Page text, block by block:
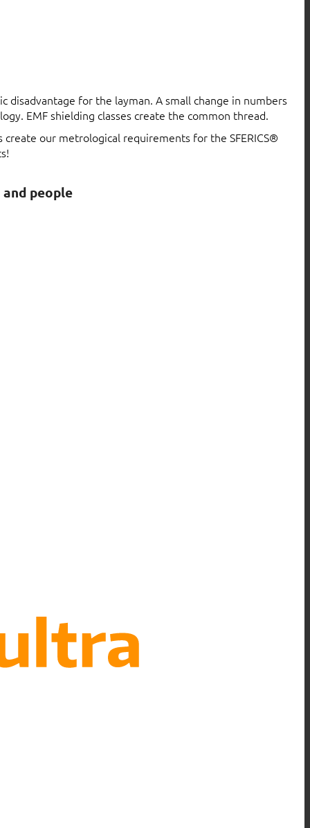
disadvantage for the layman. A small change in numbers
EMF shielding classes create the common thread.
our metrological requirements for the SFERICS®
people